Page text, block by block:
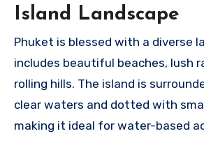
Island Landscape
Phuket is blessed with a diverse
includes beautiful beaches, lush
rolling hills. The island is
clear waters and dotted with
making it ideal for water-based